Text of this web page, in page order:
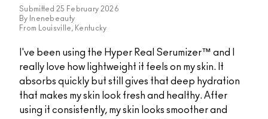
Submitted 25 February 2026
By lnenebeauty
From
Louisville, Kentucky
I've been using the Hyper Real Serumizer™ and I
really love how lightweight it feels on my skin. It
absorbs quickly but still gives that deep hydration
that makes my skin look fresh and healthy. After
using it consistently, my skin looks smoother and